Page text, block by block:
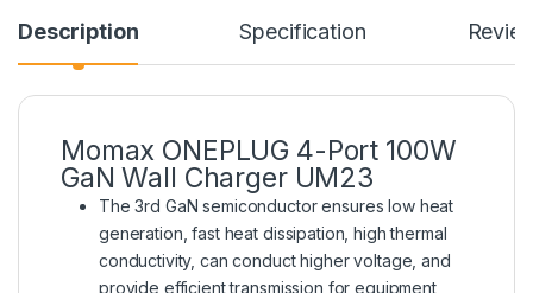
Description Specification
Momax ONEPLUG 4-Port 100W
GaN Wall Charger UM23
The 3rd GaN semiconductor ensures low heat
generation, fast heat dissipation, high thermal
conductivity, can conduct higher voltage, and
provide efficient transmission for equipment